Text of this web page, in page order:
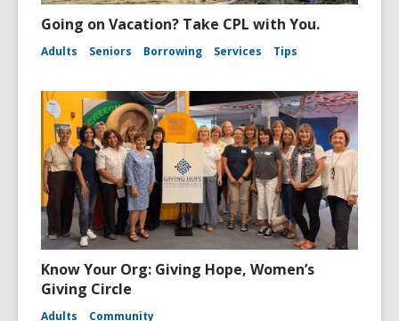
Going on Vacation? Take CPL with You.
Adults Seniors Borrowing Services Tips
Know Your Org: Giving Hope, Women’s
Giving Circle
Adults Community